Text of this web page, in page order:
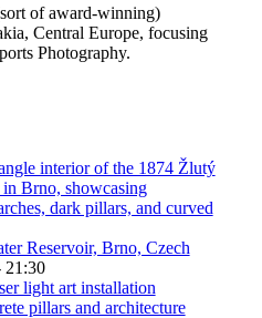
of award-winning)
Central Europe, focusing
Photography.
Reservoir, Brno, Czech
21:30